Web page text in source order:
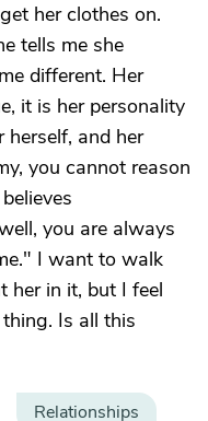
her clothes on.
tells me she
different. Her
it is her personality
herself, and her
you cannot reason
you are always
I want to walk
her in it, but I feel
Is all this
Relationships